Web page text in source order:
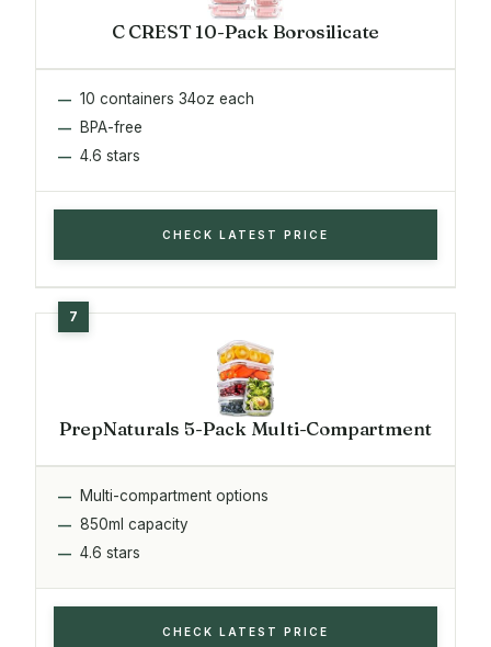
C CREST 10-Pack Borosilicate
10 containers 34oz each
BPA-free
4.6 stars
CHECK LATEST PRICE
PrepNaturals 5-Pack Multi-Compartment
Multi-compartment options
850ml capacity
4.6 stars
CHECK LATEST PRICE